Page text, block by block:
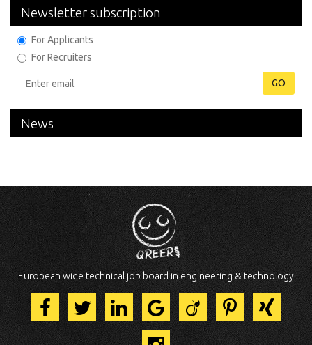
Newsletter subscription
For Applicants
For Recruiters
GO
News
European wide technical job board in engineering & technology